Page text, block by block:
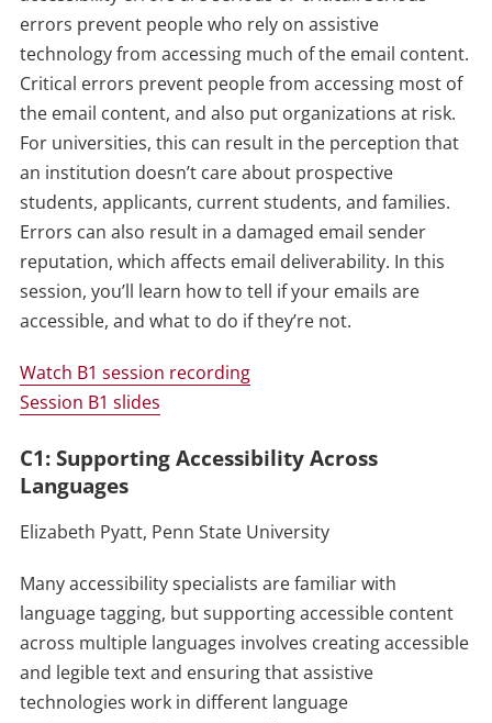
errors prevent people who rely on assistive
technology from accessing much of the email content.
Critical errors prevent people from accessing most of
the email content, and also put organizations at risk.
For universities, this can result in the perception that
an institution doesn’t care about prospective
students, applicants, current students, and families.
Errors can also result in a damaged email sender
reputation, which affects email deliverability. In this
session, you’ll learn how to tell if your emails are
accessible, and what to do if they’re not.
Watch B1 session recording
Session B1 slides
C1: Supporting Accessibility Across
Languages
Elizabeth Pyatt, Penn State University
Many accessibility specialists are familiar with
language tagging, but supporting accessible content
across multiple languages involves creating accessible
and legible text and ensuring that assistive
technologies work in different language